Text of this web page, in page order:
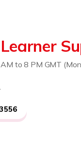
Learner
to 8 PM GMT